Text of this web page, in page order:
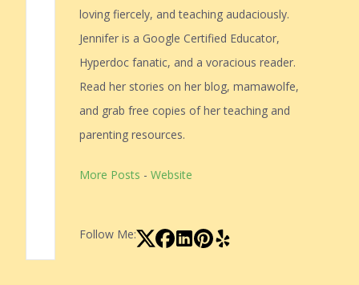
loving fiercely, and teaching audaciously.
Jennifer is a Google Certified Educator,
Hyperdoc fanatic, and a voracious reader.
Read her stories on her blog, mamawolfe,
and grab free copies of her teaching and
parenting resources.
More Posts - Website
Follow Me: